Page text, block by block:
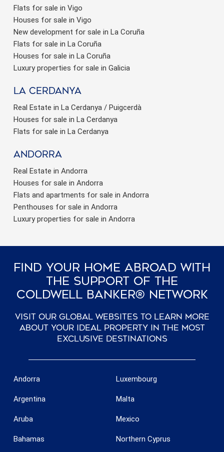
Flats for sale in Vigo
Houses for sale in Vigo
New development for sale in La Coruña
Flats for sale in La Coruña
Houses for sale in La Coruña
Luxury properties for sale in Galicia
La Cerdanya
Real Estate in La Cerdanya / Puigcerdà
Houses for sale in La Cerdanya
Flats for sale in La Cerdanya
Andorra
Real Estate in Andorra
Houses for sale in Andorra
Flats and apartments for sale in Andorra
Penthouses for sale in Andorra
Luxury properties for sale in Andorra
Find Your Home Abroad With
The Support Of The
Coldwell Banker® Network
Visit our global websites to learn more
about your ideal property in the most
exclusive destinations
Andorra
Argentina
Aruba
Bahamas
Luxembourg
Malta
Mexico
Northern Cyprus